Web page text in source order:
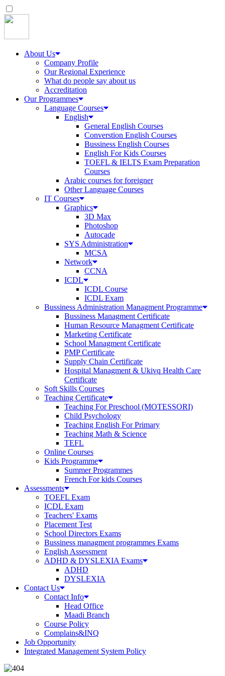
About Us
Company Profile
Our Regional Experience
What do people say about us
Accreditation
Our Programmes
Language Courses
English
General English Courses
Converstion English Courses
Bussiness English Courses
English For Kids Courses
TOEFL & IELTS Exam Preparation
Courses
Arabic courses for foreigner
Other Language Courses
IT Courses
Graphics
3D Max
Photoshop
Autocade
SYS Administration
MCSA
Network
CCNA
ICDL
ICDL Course
ICDL Exam
Bussiness Administration Managment Programme
Bussiness Managment Certificate
Human Resource Managment Certificate
Marketing Certificate
School Managment Certificate
PMP Certificate
Supply Chain Certificate
Hospital Managment & Ukivq Health Care
Certificate
Soft Skills Courses
Teaching Certificate
Teaching For Preschool (MOTESSORI)
Child Psychology
Teaching English For Primary
Teaching Math & Science
TEFL
Online Courses
Kids Programme
Summer Programmes
French For kids Courses
Assessments
TOEFL Exam
ICDL Exam
Teachers' Exams
Placement Test
School Directors Exams
Bussiness managment programmes Exams
English Assessment
ADHD & DYSLEXIA Exams
ADHD
DYSLEXIA
Contact Us
Contact Info
Head Office
Maadi Branch
Course Policy
Complains&INQ
Job Opportunity
Integrated Management System Policy